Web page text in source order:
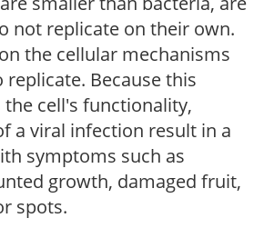
not replicate on their own.
the cellular mechanisms
Because this
cell's functionality,
a viral infection result in a
symptoms such as
growth, damaged fruit,
spots.